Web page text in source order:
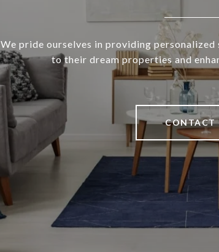
We pride ourselves in providing
to their dream properties and
CONTACT